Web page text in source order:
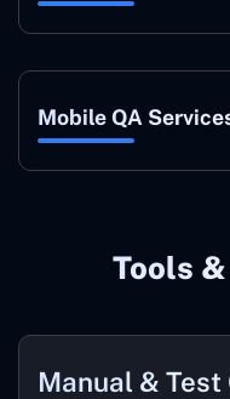
Mobile QA
Tools
Manual &